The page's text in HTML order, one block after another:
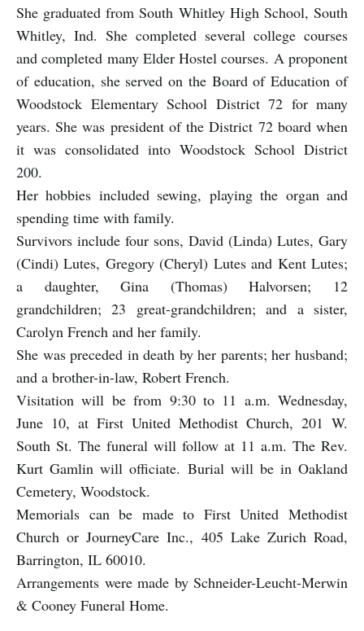
She graduated from South Whitley High School, South
Whitley, Ind. She completed several college courses
and completed many Elder Hostel courses. A proponent
of education, she served on the Board of Education of
Woodstock Elementary School District 72 for many
years. She was president of the District 72 board when
it was consolidated into Woodstock School District
200.
Her hobbies included sewing, playing the organ and
spending time with family.
Survivors include four sons, David (Linda) Lutes, Gary
(Cindi) Lutes, Gregory (Cheryl) Lutes and Kent Lutes;
a daughter, Gina (Thomas) Halvorsen; 12
grandchildren; 23 great-grandchildren; and a sister,
Carolyn French and her family.
She was preceded in death by her parents; her husband;
and a brother-in-law, Robert French.
Visitation will be from 9:30 to 11 a.m. Wednesday,
June 10, at First United Methodist Church, 201 W.
South St. The funeral will follow at 11 a.m. The Rev.
Kurt Gamlin will officiate. Burial will be in Oakland
Cemetery, Woodstock.
Memorials can be made to First United Methodist
Church or JourneyCare Inc., 405 Lake Zurich Road,
Barrington, IL 60010.
Arrangements were made by Schneider-Leucht-Merwin
& Cooney Funeral Home.